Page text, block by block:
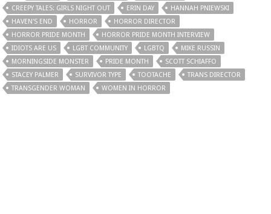
CREEPY TALES: GIRLS NIGHT OUT
ERIN DAY
HANNAH PNIEWSKI
HAVEN'S END
HORROR
HORROR DIRECTOR
HORROR PRIDE MONTH
HORROR PRIDE MONTH INTERVIEW
IDIOTS ARE US
LGBT COMMUNITY LGBTQ
MIKE RUSSIN
MORNINGSIDE MONSTER
PRIDE MONTH
SCOTT SCHIAFFO
STACEY PALMER
SURVIVOR TYPE TOOTACHE
TRANS DIRECTOR
TRANSGENDER WOMAN
WOMEN IN HORROR